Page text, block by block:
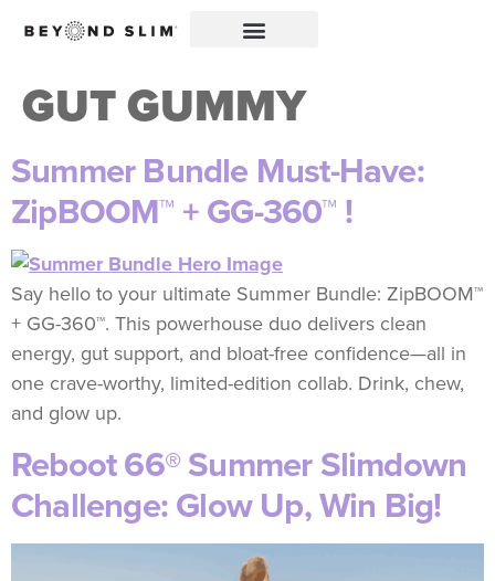
GUT GUMMY
Summer Bundle Must-Have:
ZipBOOM™ + GG-360™ !
Say hello to your ultimate Summer Bundle: ZipBOOM™
+ GG-360™. This powerhouse duo delivers clean
energy, gut support, and bloat-free confidence—all in
one crave-worthy, limited-edition collab. Drink, chew,
and glow up.
Reboot 66® Summer Slimdown
Challenge: Glow Up, Win Big!